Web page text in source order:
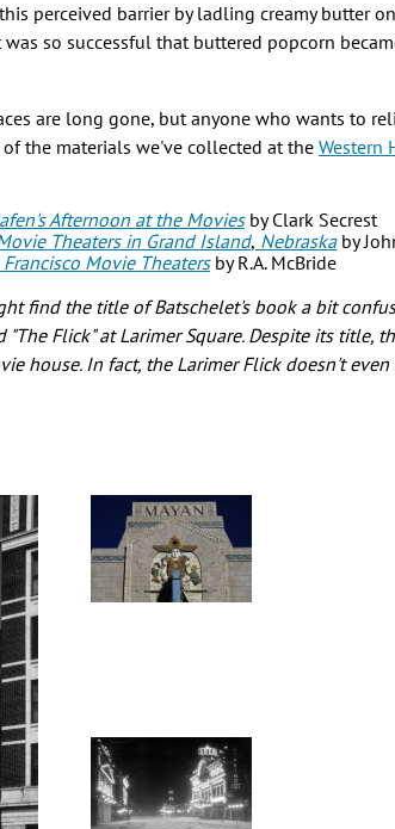
perceived barrier by ladling creamy butter
so successful that buttered popcorn
are long gone, but anyone who wants to
the materials we've collected at the Western
Afternoon at the Moviesby Clark Secrest
Theaters in Grand Island, Nebraskaby
Movie Theatersby R.A. McBride
find the title of Batschelet's book a bit
Flick" at Larimer Square. Despite its title,
house. In fact, the Larimer Flick doesn't